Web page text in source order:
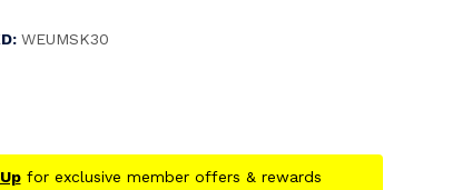
WEUMSK30
for exclusive member offers & rewards